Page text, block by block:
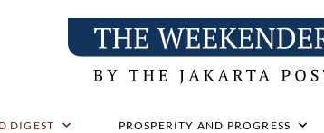
DIGEST PROSPERITY AND PROGRESS